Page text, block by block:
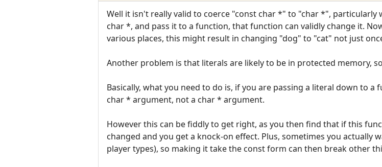
Well it isn't really valid to coerce "const char *" to "char *",
char *, and pass it to a function, that function can validly change it.
various places, this might result in changing "dog" to "cat" not just
Another problem is that literals are likely to be in protected memory,
Basically, what you need to do is, if you are passing a literal down to
char * argument, not a char * argument.
However this can be fiddly to get right, as you then find that if this
changed and you get a knock-on effect. Plus, sometimes you actually
player types), so making it take the const form can then break other